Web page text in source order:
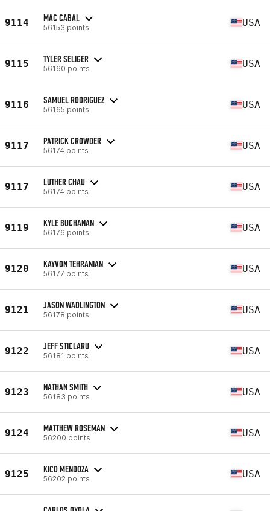
9114 MAC CABAL
56153 points USA
9115 TYLER SELIGER
56160 points USA
9116 SAMUEL RODRIGUEZ
56165 points USA
9117 PATRICK CROWDER
56174 points USA
9117 LUTHER CHAU
56174 points USA
9119 KYLE BUCHANAN
56176 points USA
9120 KAYVON TEHRANIAN
56177 points USA
9121 JASON WADLINGTON
56178 points USA
9122 JEFF STICLARU
56181 points USA
9123 NATHAN SMITH
56183 points USA
9124 MATTHEW ROSEMAN
56200 points USA
9125 KICO MENDOZA
56202 points USA